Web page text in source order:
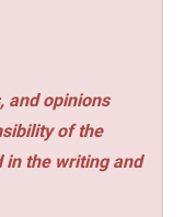
and opinions
of the
in the writing and